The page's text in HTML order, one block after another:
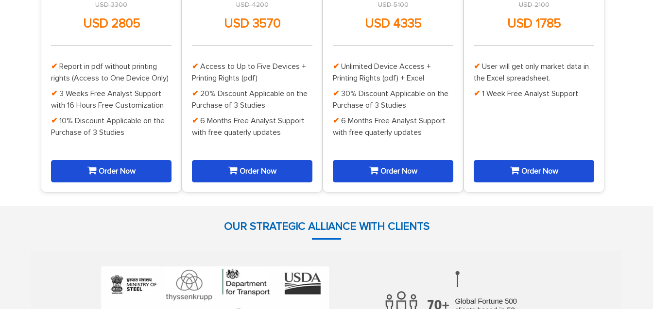
USD 3300
USD 2805
Report in pdf without printing
rights (Access to One Device Only)
3 Weeks Free Analyst Support
with 16 Hours Free Customization
10% Discount Applicable on the
Purchase of 3 Studies
Order Now
USD 4200
USD 3570
Access to Up to Five Devices +
Printing Rights (pdf)
20% Discount Applicable on the
Purchase of 3 Studies
6 Months Free Analyst Support
with free quaterly updates
Order Now
USD 5100
USD 4335
Unlimited Device Access +
Printing Rights (pdf) + Excel
30% Discount Applicable on the
Purchase of 3 Studies
6 Months Free Analyst Support
with free quaterly updates
Order Now
USD 2100
USD 1785
User will get only market data in
the Excel spreadsheet.
1 Week Free Analyst Support
Order Now
OUR STRATEGIC ALLIANCE WITH CLIENTS